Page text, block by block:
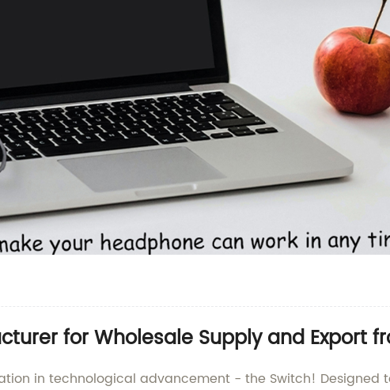
for Wholesale Supply and Export
in technological advancement - the Switch! Designed